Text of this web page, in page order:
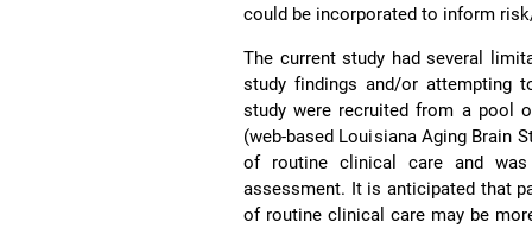
could be incorporated to inform
The current study had several
study findings and/or attempting
study were recruited from a pool
(web-based Louisiana Aging Brain
of routine clinical care and
assessment. It is anticipated that
of routine clinical care may be